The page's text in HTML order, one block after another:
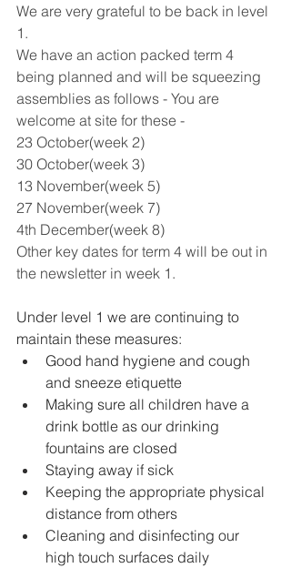
We are very grateful to be back in level
1.
We have an action packed term 4
being planned and will be squeezing
assemblies as follows - You are
welcome at site for these -
23 October(week 2)
30 October(week 3)
13 November(week 5)
27 November(week 7)
4th December(week 8)
Other key dates for term 4 will be out in
the newsletter in week 1.
Under level 1 we are continuing to
maintain these measures:
Good hand hygiene and cough
and sneeze etiquette
Making sure all children have a
drink bottle as our drinking
fountains are closed
Staying away if sick
Keeping the appropriate physical
distance from others
Cleaning and disinfecting our
high touch surfaces daily